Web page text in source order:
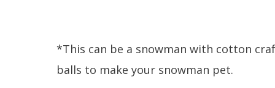
*This can be a snowman with cotton
balls to make your snowman pet.